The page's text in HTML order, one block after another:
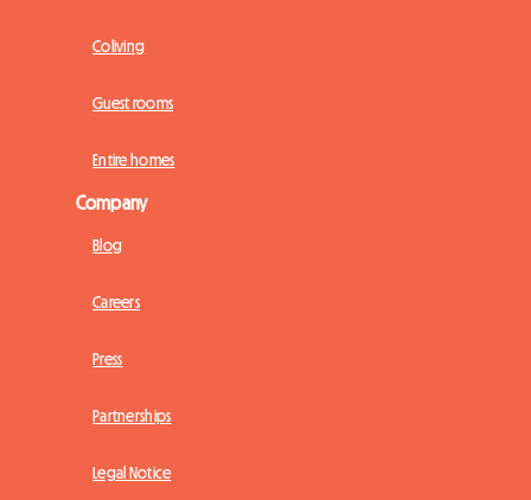
Coliving
Guest rooms
Entire homes
Company
Blog
Careers
Press
Partnerships
Legal Notice